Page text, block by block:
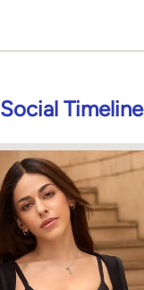
Social Timeline